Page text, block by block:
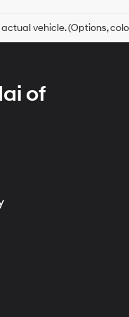
vehicle. (Options,
of